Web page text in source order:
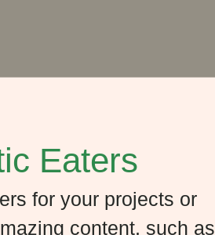
Eaters
for your projects or
content, such as